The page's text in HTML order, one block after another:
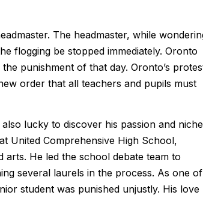
The headmaster, while
flogging be stopped immediately. Oronto
punishment of that day. Oronto’s
order that all teachers and pupils must
lucky to discover his passion and niche
United Comprehensive High School,
He led the school debate team to
several laurels in the process. As one of
student was punished unjustly. His love